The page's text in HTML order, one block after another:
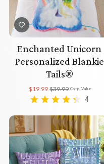
Enchanted Unicorn
Personalized Blankie
Tails®
Comp. Value
$39.99
$19.99
4